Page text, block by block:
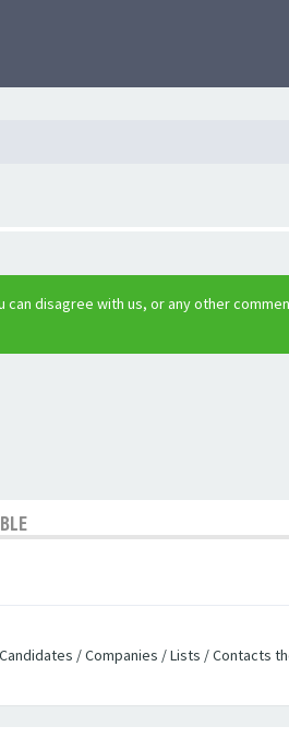
can disagree with us, or any other
/ Companies / Lists / Contacts